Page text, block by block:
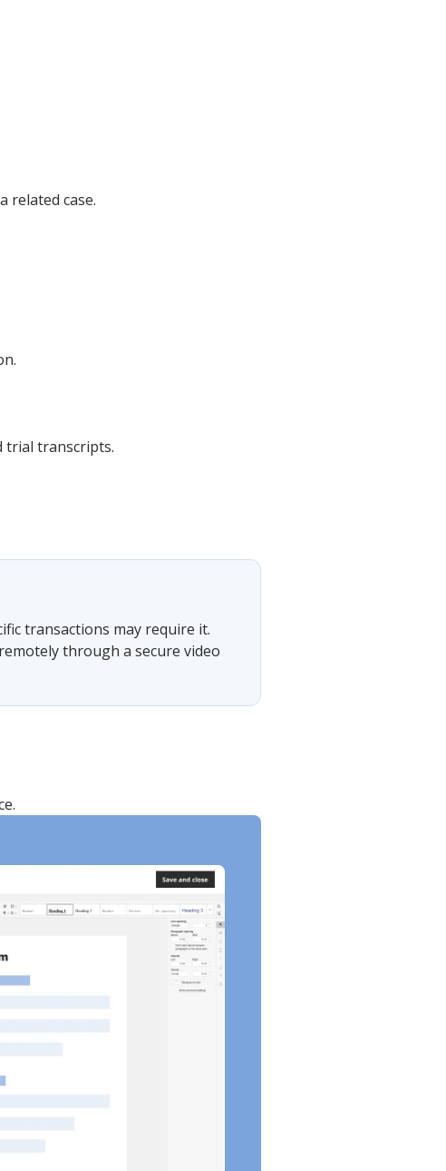
related case.
trial transcripts.
transactions may require it.
through a secure video